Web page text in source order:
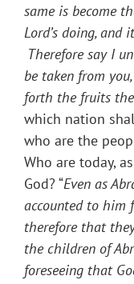
same is become
Lord’s doing, and
Therefore say I
be taken from
forth the fruits
which nation
who are the
Who are today,
God? “Even as
accounted to him
therefore that
the children of
foreseeing that